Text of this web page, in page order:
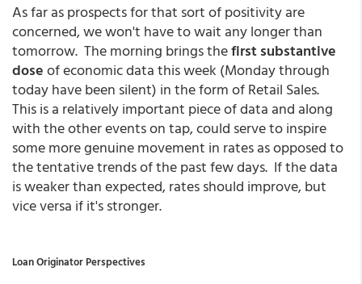
As far as prospects for that sort of positivity are
concerned, we won't have to wait any longer than
tomorrow. The morning brings thefirst substantive
doseof economic data this week (Monday through
today have been silent) in the form of Retail Sales.
This is a relatively important piece of data and along
with the other events on tap, could serve to inspire
some more genuine movement in rates as opposed to
the tentative trends of the past few days. If the data
is weaker than expected, rates should improve, but
vice versa if it's stronger.
Loan Originator Perspectives